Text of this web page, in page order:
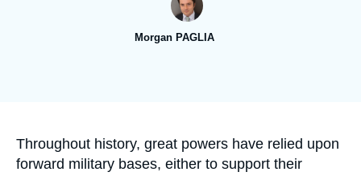
Log in
Morgan PAGLIA
Accroche
Throughout history, great powers have relied upon
forward military bases, either to support their